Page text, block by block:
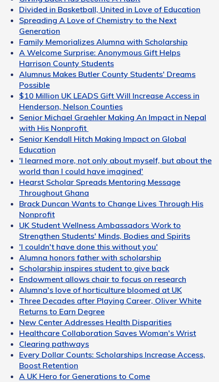
Divided in Basketball, United in Love of Education
Spreading A Love of Chemistry to the Next
Generation
Family Memorializes Alumna with Scholarship
A Welcome Surprise: Anonymous Gift Helps
Harrison County Students
Alumnus Makes Butler County Students' Dreams
Possible
$10 Million UK LEADS Gift Will Increase Access in
Henderson, Nelson Counties
Senior Michael Graehler Making An Impact in Nepal
with His Nonprofit
Senior Kendall Hitch Making Impact on Global
Education
'I learned more, not only about myself, but about the
world than I could have imagined'
Hearst Scholar Spreads Mentoring Message
Throughout Ghana
Brack Duncan Wants to Change Lives Through His
Nonprofit
UK Student Wellness Ambassadors Work to
Strengthen Students' Minds, Bodies and Spirits
'I couldn't have done this without you'
Alumna honors father with scholarship
Scholarship inspires student to give back
Endowment allows chair to focus on research
Alumna's love of horticulture bloomed at UK
Three Decades after Playing Career, Oliver White
Returns to Earn Degree
New Center Addresses Health Disparities
Healthcare Collaboration Saves Woman's Wrist
Clearing pathways
Every Dollar Counts: Scholarships Increase Access,
Boost Retention
A UK Hero for Generations to Come